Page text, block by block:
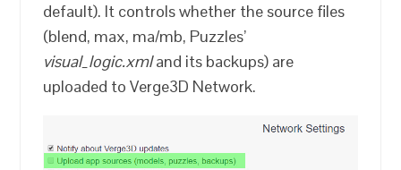
default). It controls whether the source files
(blend, max, ma/mb, Puzzles’
visual_logic.xmland its backups) are
uploaded to Verge3D Network.